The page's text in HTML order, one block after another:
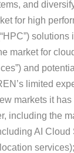
and
for high
solutions
market for
and
limited
markets it
including the
AI Cloud